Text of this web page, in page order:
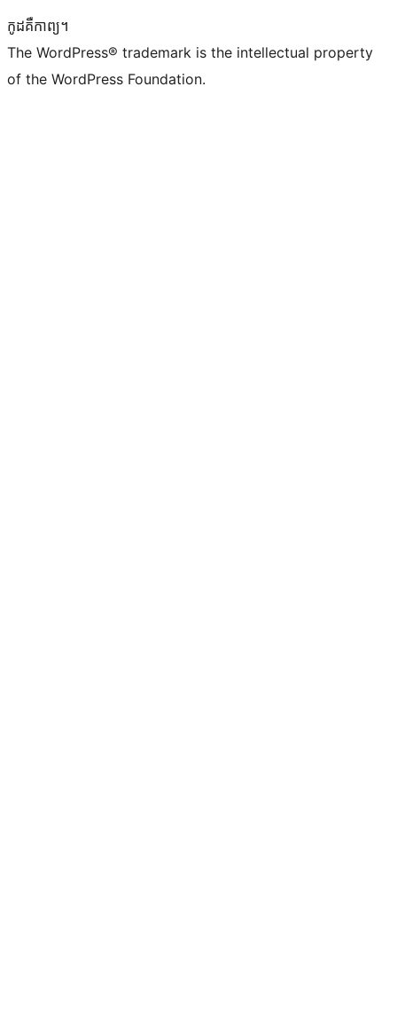
កូដ​គឺកាព្យ។
The WordPress® trademark is the intellectual property
of the WordPress Foundation.